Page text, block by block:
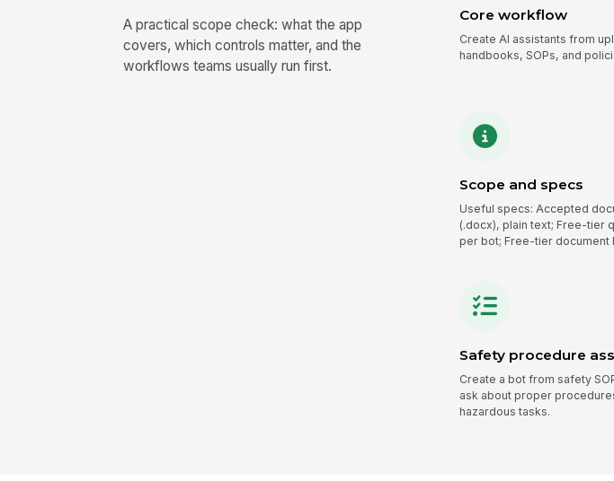
A practical scope check: what the app
covers, which controls matter, and the
workflows teams usually run first.
Core workflow
Create AI assistants from
handbooks, SOPs, and
Scope and specs
Useful specs: Accepted
(.docx), plain text; Free-tier
per bot; Free-tier document
Safety procedure
Create a bot from safety
ask about proper
hazardous tasks.